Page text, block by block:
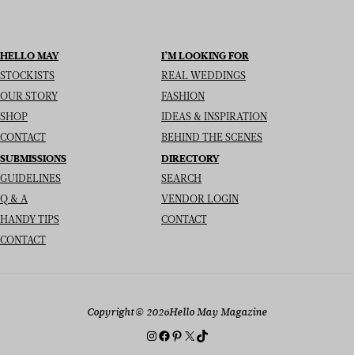
HELLO MAY
STOCKISTS
OUR STORY
SHOP
CONTACT
I’M LOOKING FOR
REAL WEDDINGS
FASHION
IDEAS & INSPIRATION
BEHIND THE SCENES
SUBMISSIONS
GUIDELINES
Q & A
HANDY TIPS
CONTACT
DIRECTORY
SEARCH
VENDOR LOGIN
CONTACT
Copyright© 2026Hello May Magazine